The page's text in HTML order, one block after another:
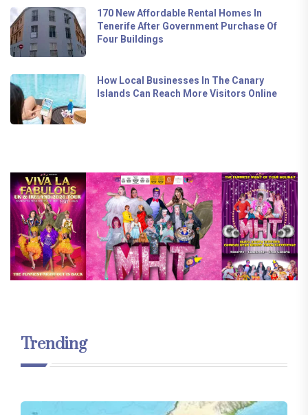
170 New Affordable Rental Homes In
Tenerife After Government Purchase Of
Four Buildings
How Local Businesses In The Canary
Islands Can Reach More Visitors Online
Trending